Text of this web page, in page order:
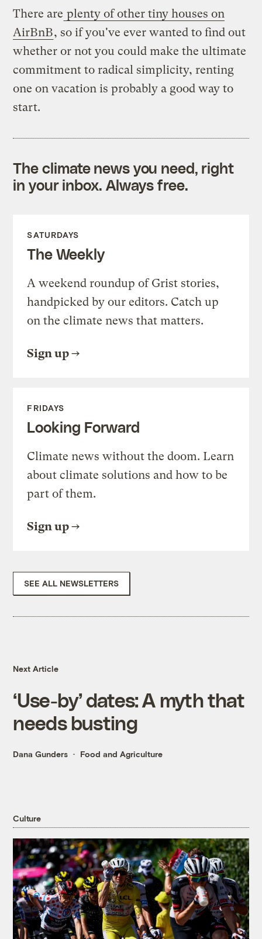
There are plenty of other tiny houses on
AirBnB, so if you've ever wanted to find out
whether or not you could make the ultimate
commitment to radical simplicity, renting
one on vacation is probably a good way to
start.
The climate news you need, right
in your inbox. Always free.
SATURDAYS
The Weekly
A weekend roundup of Grist stories,
handpicked by our editors. Catch up
on the climate news that matters.
Sign up
FRIDAYS
Looking Forward
Climate news without the doom. Learn
about climate solutions and how to be
part of them.
Sign up
SEE ALL NEWSLETTERS
Next Article
‘Use-by’ dates: A myth that
needs busting
Dana Gunders Food and Agriculture
Culture